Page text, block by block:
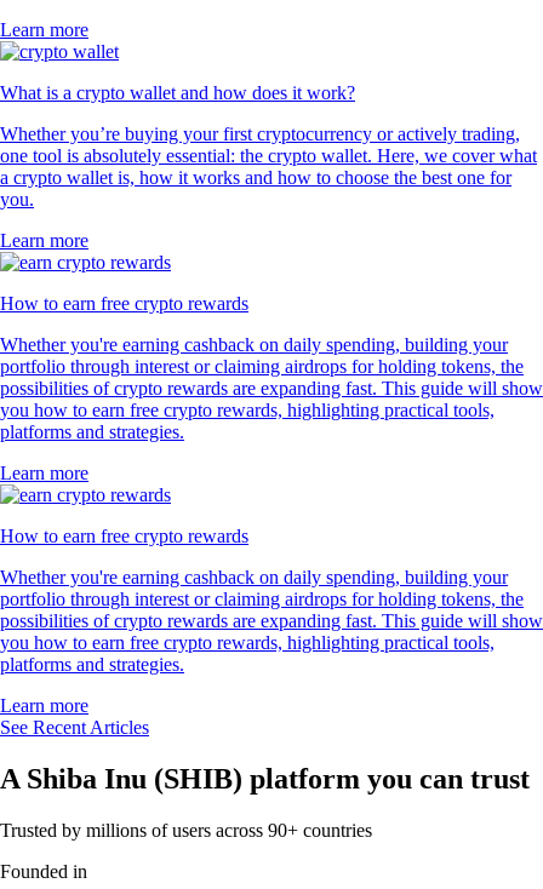
Learn more
What is a crypto wallet and how does it work?
Whether you’re buying your first cryptocurrency or actively trading,
one tool is absolutely essential: the crypto wallet. Here, we cover what
a crypto wallet is, how it works and how to choose the best one for
you.
Learn more
How to earn free crypto rewards
Whether you're earning cashback on daily spending, building your
portfolio through interest or claiming airdrops for holding tokens, the
possibilities of crypto rewards are expanding fast. This guide will show
you how to earn free crypto rewards, highlighting practical tools,
platforms and strategies.
Learn more
How to earn free crypto rewards
Whether you're earning cashback on daily spending, building your
portfolio through interest or claiming airdrops for holding tokens, the
possibilities of crypto rewards are expanding fast. This guide will show
you how to earn free crypto rewards, highlighting practical tools,
platforms and strategies.
Learn more
See Recent Articles
A Shiba Inu (SHIB) platform you can trust
Trusted by millions of users across 90+ countries
Founded in